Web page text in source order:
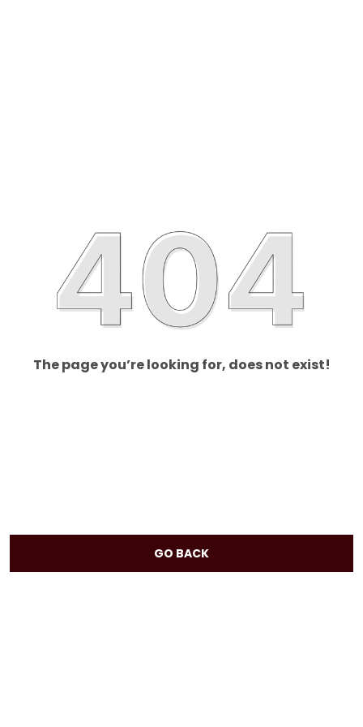
The page you’re looking for, does not exist!
GO BACK